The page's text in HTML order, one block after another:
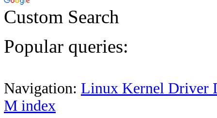
Custom Search
Popular queries:
Navigation: Linux Kernel Driver
M index